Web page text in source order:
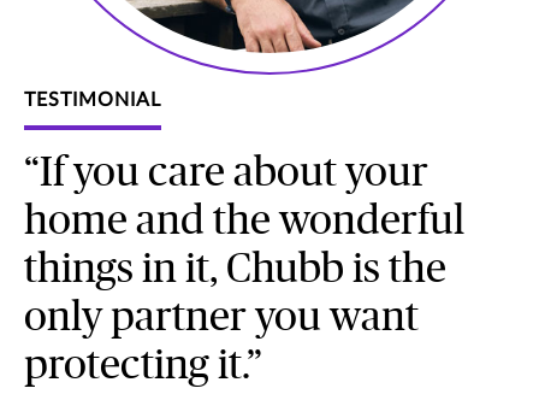
TESTIMONIAL
“If you care about your
home and the wonderful
things in it, Chubb is the
only partner you want
protecting it.”